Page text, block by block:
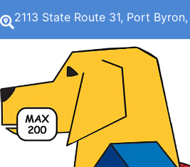
2113 State Route 31, Port